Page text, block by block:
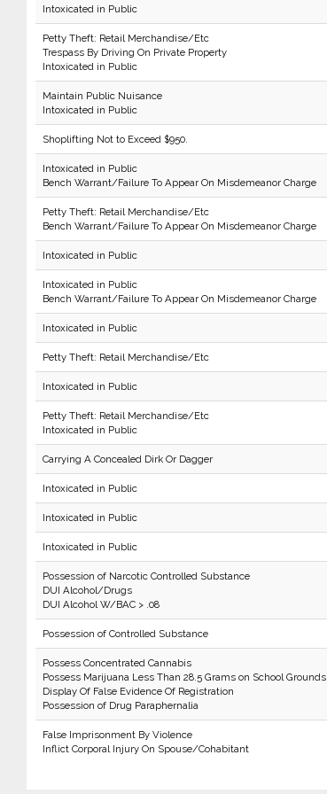
Intoxicated in Public
Petty Theft: Retail Merchandise/Etc
Trespass By Driving On Private Property
Intoxicated in Public
Maintain Public Nuisance
Intoxicated in Public
Shoplifting Not to Exceed $950.
Intoxicated in Public
Bench Warrant/Failure To Appear On Misdemeanor Charge
Petty Theft: Retail Merchandise/Etc
Bench Warrant/Failure To Appear On Misdemeanor Charge
Intoxicated in Public
Intoxicated in Public
Bench Warrant/Failure To Appear On Misdemeanor Charge
Intoxicated in Public
Petty Theft: Retail Merchandise/Etc
Intoxicated in Public
Petty Theft: Retail Merchandise/Etc
Intoxicated in Public
Carrying A Concealed Dirk Or Dagger
Intoxicated in Public
Intoxicated in Public
Intoxicated in Public
Possession of Narcotic Controlled Substance
DUI Alcohol/Drugs
DUI Alcohol W/BAC > .08
Possession of Controlled Substance
Possess Concentrated Cannabis
Possess Marijuana Less Than 28.5 Grams on School Grounds
Display Of False Evidence Of Registration
Possession of Drug Paraphernalia
False Imprisonment By Violence
Inflict Corporal Injury On Spouse/Cohabitant